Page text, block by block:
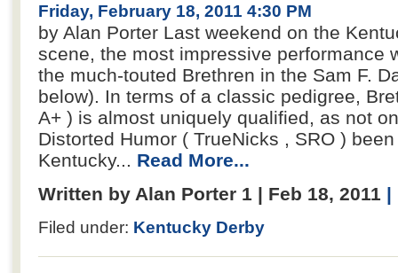
Friday, February 18, 2011 4:30 PM
by Alan Porter Last weekend on the
scene, the most impressive performance
the much-touted Brethren in the Sam F.
below). In terms of a classic pedigree,
A+ ) is almost uniquely qualified, as not
Distorted Humor ( TrueNicks , SRO )
Kentucky... Read More...
Written by Alan Porter 1 | Feb 18, 2011 |
Filed under: Kentucky Derby